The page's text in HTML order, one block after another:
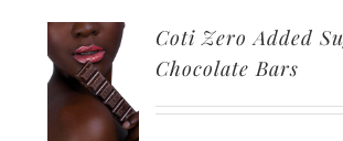
Coti Zero Added
Chocolate Bars